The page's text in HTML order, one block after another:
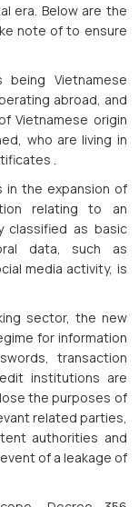
era. Below are the
note of to ensure
Vietnamese
abroad, and
Vietnamese origin
who are living in
.
in the expansion of
relating to an
classified as basic
data, such as
media activity, is
sector, the new
for information
transaction
institutions are
the purposes of
related parties,
authorities and
of a leakage of